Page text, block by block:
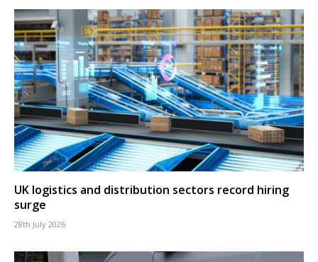
UK logistics and distribution sectors record hiring
surge
28th July 2026